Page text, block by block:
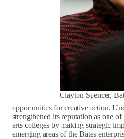
Clayton Spencer,
opportunities for creative action.
strengthened its reputation as one
arts colleges by making strategic
emerging areas of the Bates